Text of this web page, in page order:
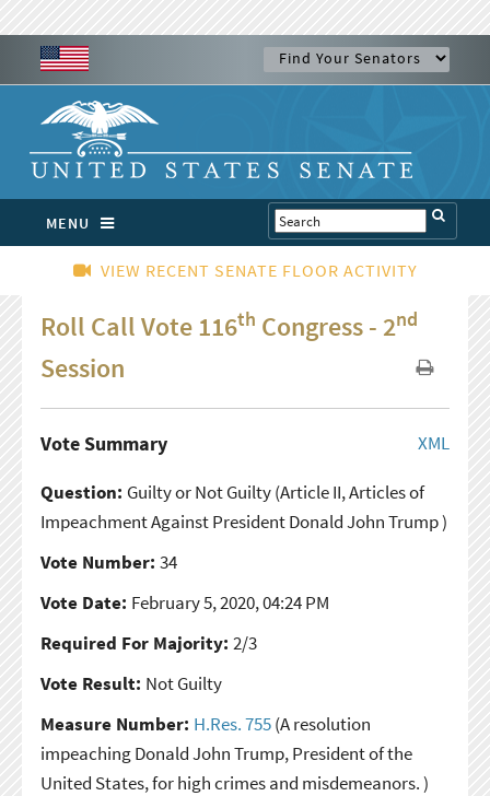
MENU
VIEW RECENT SENATE FLOOR ACTIVITY
Roll Call Vote 116th Congress - 2nd
Session
XML
Vote Summary
Question: Guilty or Not Guilty(Article II, Articles of
Impeachment Against President Donald John Trump )
Vote Number: 34
Vote Date: February 5, 2020, 04:24 PM
Required For Majority: 2/3
Vote Result: Not Guilty
Measure Number: H.Res. 755(A resolution
impeaching Donald John Trump, President of the
United States, for high crimes and misdemeanors. )